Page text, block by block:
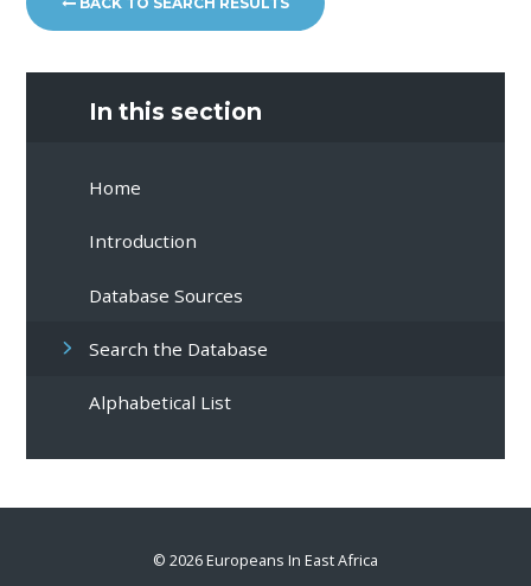
In this section
Home
Introduction
Database Sources
Search the Database
Alphabetical List
© 2026 Europeans In East Africa